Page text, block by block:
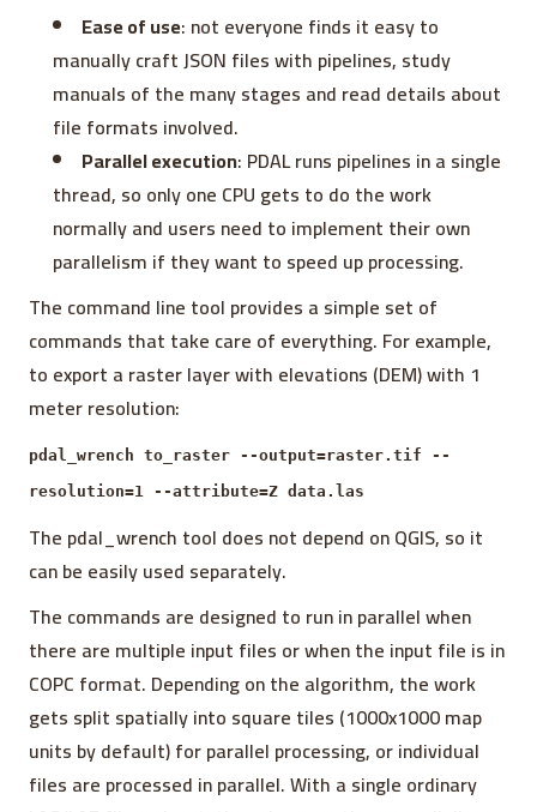
Ease of use: not everyone finds it easy to
manually craft JSON files with pipelines, study
manuals of the many stages and read details about
file formats involved.
Parallel execution: PDAL runs pipelines in a single
thread, so only one CPU gets to do the work
normally and users need to implement their own
parallelism if they want to speed up processing.
The command line tool provides a simple set of
commands that take care of everything. For example,
to export a raster layer with elevations (DEM) with 1
meter resolution:
pdal_wrench to_raster --output=raster.tif --
resolution=1 --attribute=Z data.las
The pdal_wrench tool does not depend on QGIS, so it
can be easily used separately.
The commands are designed to run in parallel when
there are multiple input files or when the input file is in
COPC format. Depending on the algorithm, the work
gets split spatially into square tiles (1000x1000 map
units by default) for parallel processing, or individual
files are processed in parallel. With a single ordinary